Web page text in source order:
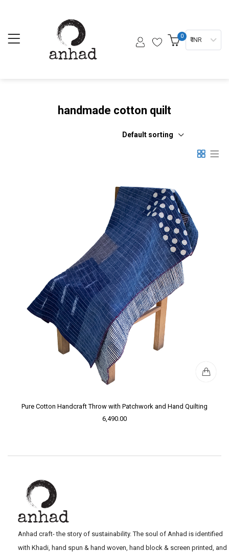
0 ₹ INR
handmade cotton quilt
Default sorting
Pure Cotton Handcraft Throw with Patchwork and Hand Quilting
6,490.00
Anhad craft- the story of sustainability. The soul of Anhad is identified
with Khadi, hand spun & hand woven, hand block & screen printed, and